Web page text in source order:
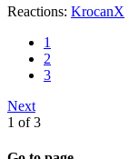
Reactions: KrocanX
1
2
3
Next
1 of 3